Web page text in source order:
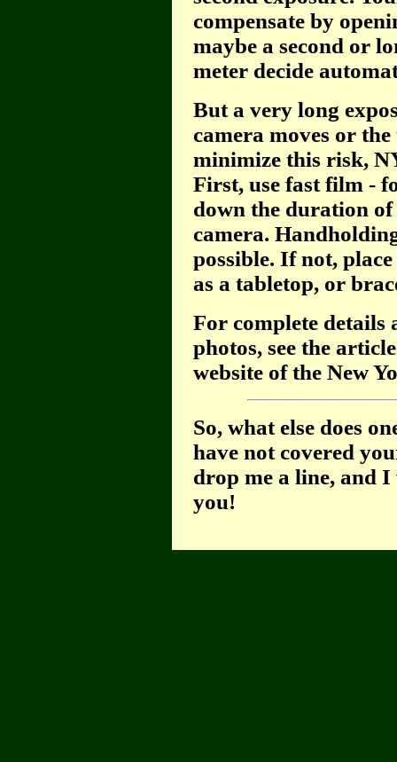
compensate by
maybe a second or
meter decide
But a very long
camera moves or
minimize this risk,
First, use fast film -
down the duration of
camera.
possible. If not,
as a tabletop, or
For complete
photos, see the
website of the New
So, what else does
have not covered
drop me a line, and
you!